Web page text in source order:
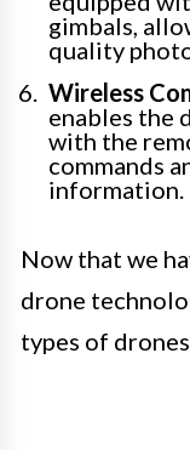
gimbals,
quality
Wireless
enables the
with the
commands
information.
Now that we
drone
types of